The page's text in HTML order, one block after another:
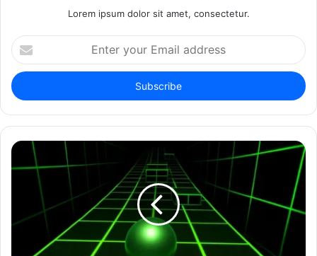
Lorem ipsum dolor sit amet, consectetur.
Enter
your
Email
address